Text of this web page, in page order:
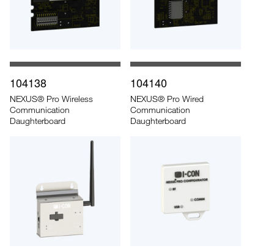
104138
NEXUS® Pro Wireless
Communication
Daughterboard
104140
NEXUS® Pro Wired
Communication
Daughterboard